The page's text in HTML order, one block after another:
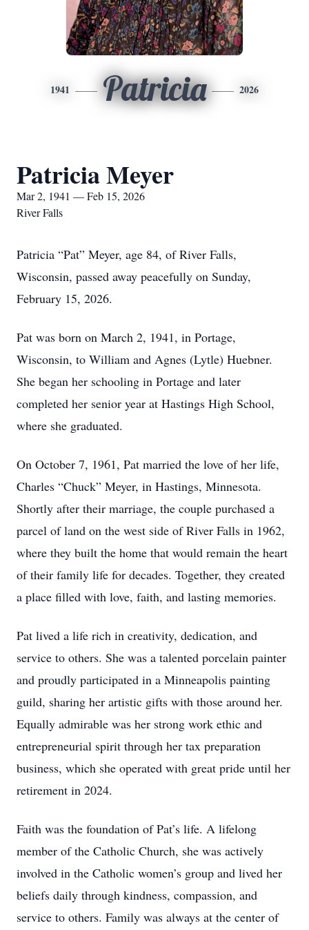
1941 Patricia 2026
Patricia Meyer
Mar 2, 1941 — Feb 15, 2026
River Falls
Patricia “Pat” Meyer, age 84, of River Falls,
Wisconsin, passed away peacefully on Sunday,
February 15, 2026.
Pat was born on March 2, 1941, in Portage,
Wisconsin, to William and Agnes (Lytle) Huebner.
She began her schooling in Portage and later
completed her senior year at Hastings High School,
where she graduated.
On October 7, 1961, Pat married the love of her life,
Charles “Chuck” Meyer, in Hastings, Minnesota.
Shortly after their marriage, the couple purchased a
parcel of land on the west side of River Falls in 1962,
where they built the home that would remain the heart
of their family life for decades. Together, they created
a place filled with love, faith, and lasting memories.
Pat lived a life rich in creativity, dedication, and
service to others. She was a talented porcelain painter
and proudly participated in a Minneapolis painting
guild, sharing her artistic gifts with those around her.
Equally admirable was her strong work ethic and
entrepreneurial spirit through her tax preparation
business, which she operated with great pride until her
retirement in 2024.
Faith was the foundation of Pat’s life. A lifelong
member of the Catholic Church, she was actively
involved in the Catholic women’s group and lived her
beliefs daily through kindness, compassion, and
service to others. Family was always at the center of